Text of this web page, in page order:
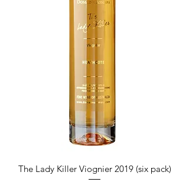
The Lady Killer Viognier 2019 (six pack)